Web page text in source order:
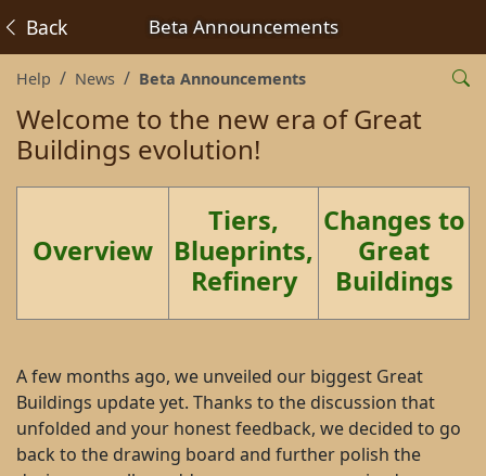
Beta Announcements
Back
Help News Beta Announcements
Welcome to the new era of Great
Buildings evolution!
Overview
Tiers,
Blueprints,
Refinery
Changes to
Great
Buildings
A few months ago, we unveiled our biggest Great
Buildings update yet. Thanks to the discussion that
unfolded and your honest feedback, we decided to go
back to the drawing board and further polish the